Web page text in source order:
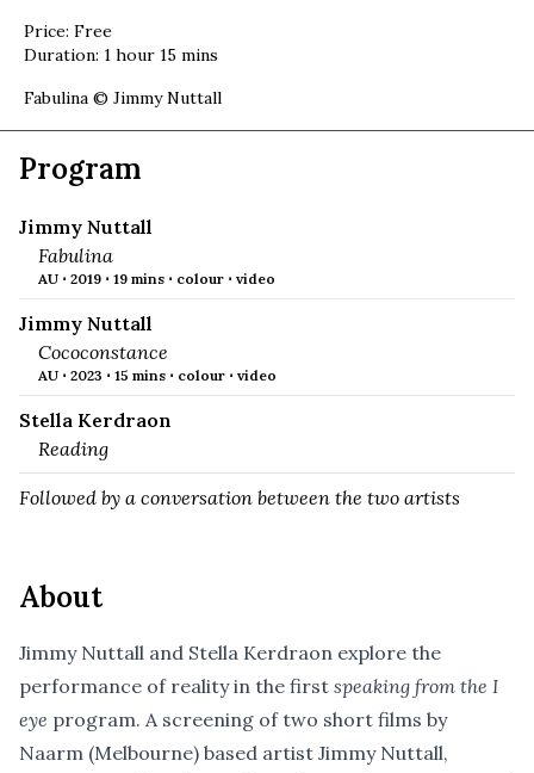
Price: Free
Duration: 1 hour 15 mins
Cover image:
Fabulina © Jimmy Nuttall
About
Jimmy Nuttall and Stella Kerdraon explore the
performance of reality in the first speaking from the I
eye program. A screening of two short films by
Naarm (Melbourne) based artist Jimmy Nuttall,
Program
Jimmy Nuttall
Fabulina
AU ⋅ 2019 ⋅ 19 mins ⋅ colour ⋅ video
Jimmy Nuttall
Cococonstance
AU ⋅ 2023 ⋅ 15 mins ⋅ colour ⋅ video
Stella Kerdraon
Reading
Followed by a conversation between the two artists